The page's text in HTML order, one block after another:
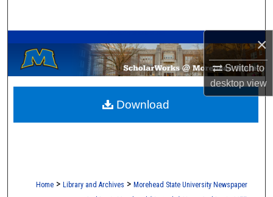
×
Switch to
desktopview
Browse Collections
My Account
About
Home > Library and Archives > Morehead State University Newspaper
Download